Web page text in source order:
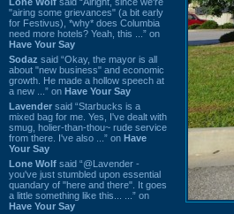
"airing some grievances" (a bit early
for Festivus), *why* does Columbia
need more hotels? Yeah, this ...” on
Have Your Say
Sodaz said “Okay, the mayor is all
about "new business" and economic
growth. He made a hollow speech at
a new ...” on Have Your Say
Lavender said “Starbucks is a
mixed bag for me. Yes, I've dealt with
smug, holier-than-thou~ rude service
from there. I've also ...” on Have
Your Say
Lone Wolf said “@Lavender -
you've just stumbled upon essential
quandary of "here and there". It goes
a little something like this... ...” on
Have Your Say